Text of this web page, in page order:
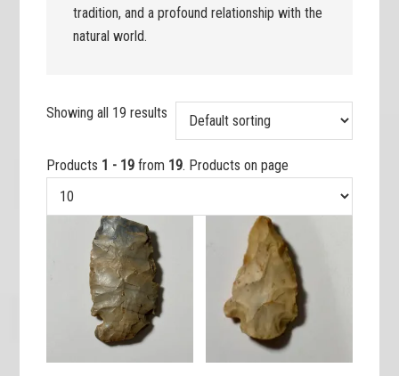
tradition, and a profound relationship with the
natural world.
Showing all 19 results
Products 1 - 19 from 19. Products on page